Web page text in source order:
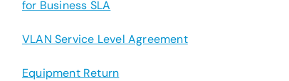
for Business SLA
VLAN Service Level Agreement
Equipment Return